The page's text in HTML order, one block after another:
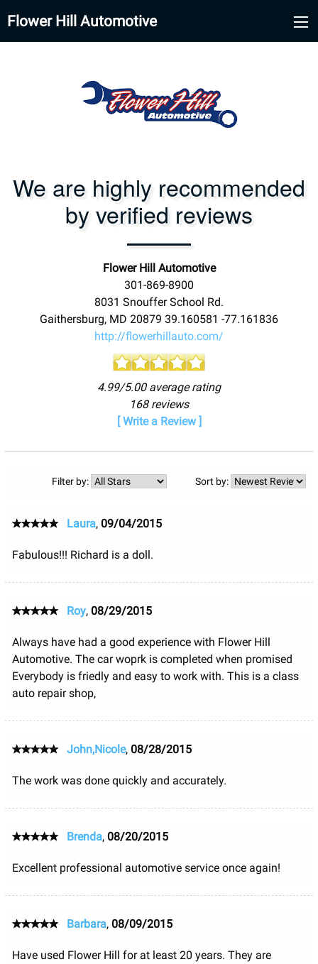
Flower Hill Automotive
We are highly recommended
by verified reviews
Flower Hill Automotive
301-869-8900
8031 Snouffer School Rd.
Gaithersburg, MD 20879 39.160581 -77.161836
http://flowerhillauto.com/
4.99/5.00 average rating
168 reviews
[ Write a Review ]
Filter by: Sort by:
Laura, 09/04/2015
Fabulous!!! Richard is a doll.
Roy, 08/29/2015
Always have had a good experience with Flower Hill
Automotive. The car woprk is completed when promised
Everybody is friedly and easy to work with. This is a class
auto repair shop,
John,Nicole, 08/28/2015
The work was done quickly and accurately.
Brenda, 08/20/2015
Excellent professional automotive service once again!
Barbara, 08/09/2015
Have used Flower Hill for at least 20 years. They are